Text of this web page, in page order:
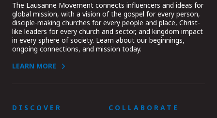
The Lausanne Movement connects influencers and ideas for
global mission, with a vision of the gospel for every person,
disciple-making churches for every people and place, Christ-
like leaders for every church and sector, and kingdom impact
in every sphere of society. Learn about our beginnings,
ongoing connections, and mission today.
LEARN MORE
DISCOVER
COLLABORATE